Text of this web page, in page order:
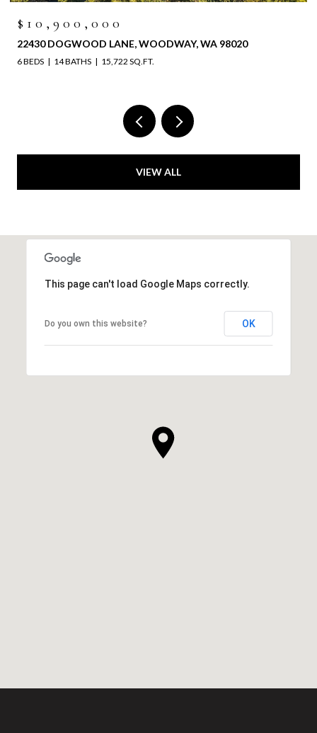
98020
$6,525,000
4829 196TH STREET SW, LYNNWOOD, WA
VIEW ALL
This page can't load Google Maps correctly.
Do you own this website? OK